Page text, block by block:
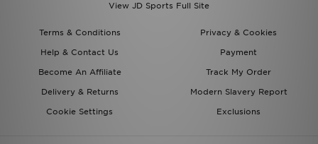
View JD Sports Full Site
Terms & Conditions
Privacy & Cookies
Help & Contact Us
Payment
Become An Affiliate
Track My Order
Delivery & Returns
Modern Slavery Report
Cookie Settings
Exclusions